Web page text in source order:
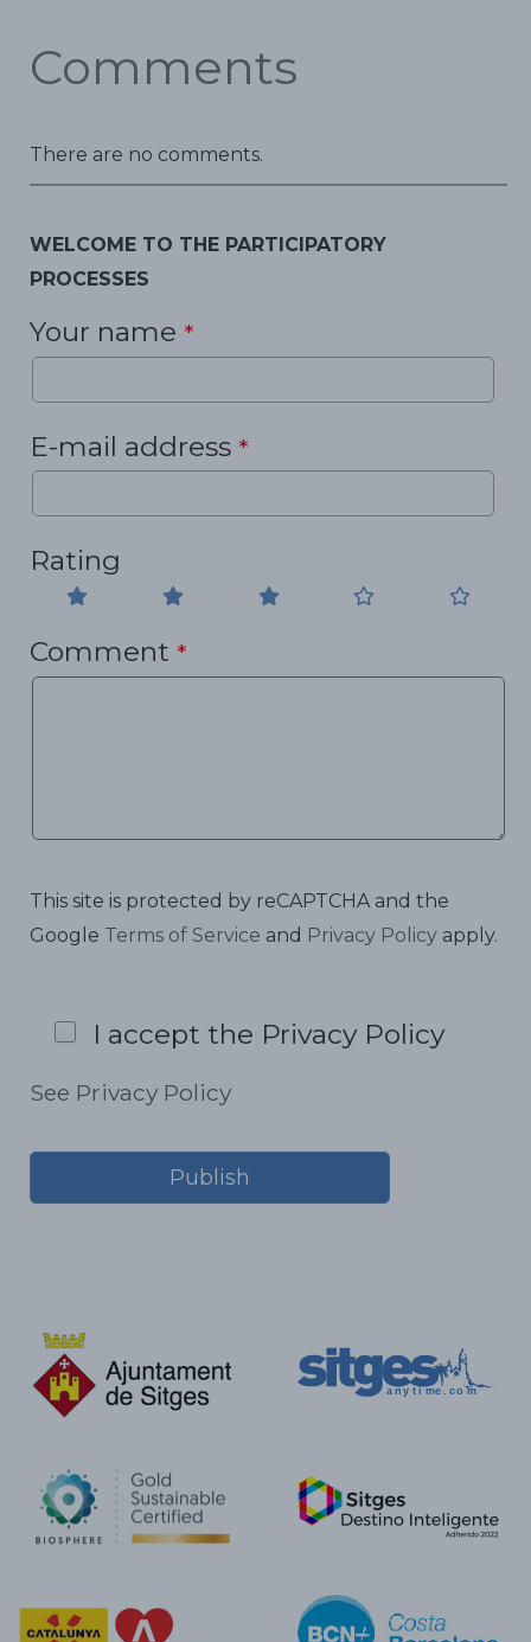
Comments
There are no comments.
WELCOME TO THE PARTICIPATORY
PROCESSES
Your name *
E-mail address *
Rating
Comment *
This site is protected by reCAPTCHA and the
Google Terms of Service and Privacy Policy apply.
I accept the Privacy Policy
See Privacy Policy